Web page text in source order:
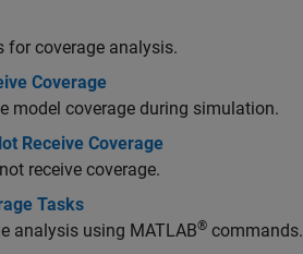
for coverage analysis.
Coverage
model coverage during simulation.
Receive Coverage
receive coverage.
Tasks
analysis using MATLAB® commands.